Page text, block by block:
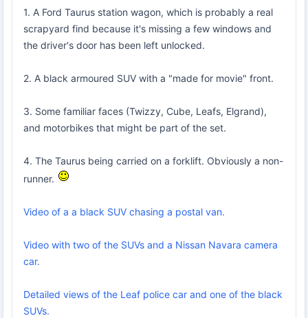
1. A Ford Taurus station wagon, which is probably a real
scrapyard find because it's missing a few windows and
the driver's door has been left unlocked.
2. A black armoured SUV with a "made for movie" front.
3. Some familiar faces (Twizzy, Cube, Leafs, Elgrand),
and motorbikes that might be part of the set.
4. The Taurus being carried on a forklift. Obviously a non-
runner.
Video of a a black SUV chasing a postal van.
Video with two of the SUVs and a Nissan Navara camera
car.
Detailed views of the Leaf police car and one of the black
SUVs.